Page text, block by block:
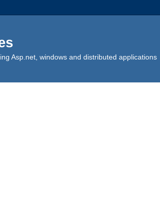
Asp.net, windows and distributed applications